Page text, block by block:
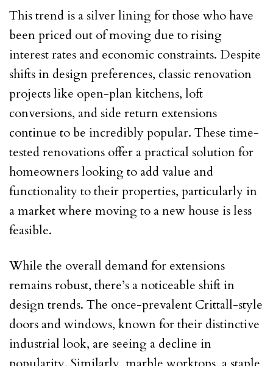
This trend is a silver lining for those who have
been priced out of moving due to rising
interest rates and economic constraints. Despite
shifts in design preferences, classic renovation
projects like open-plan kitchens, loft
conversions, and side return extensions
continue to be incredibly popular. These time-
tested renovations offer a practical solution for
homeowners looking to add value and
functionality to their properties, particularly in
a market where moving to a new house is less
feasible.
While the overall demand for extensions
remains robust, there’s a noticeable shift in
design trends. The once-prevalent Crittall-style
doors and windows, known for their distinctive
industrial look, are seeing a decline in